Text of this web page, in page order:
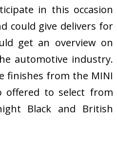
in this occasion
could give delivers for
get an overview on
automotive industry.
finishes from the MINI
offered to select from
Black and British